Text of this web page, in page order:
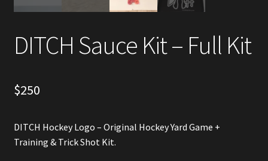
DITCH Sauce Kit – Full Kit
$250
DITCH Hockey Logo – Original Hockey Yard Game +
Training & Trick Shot Kit.